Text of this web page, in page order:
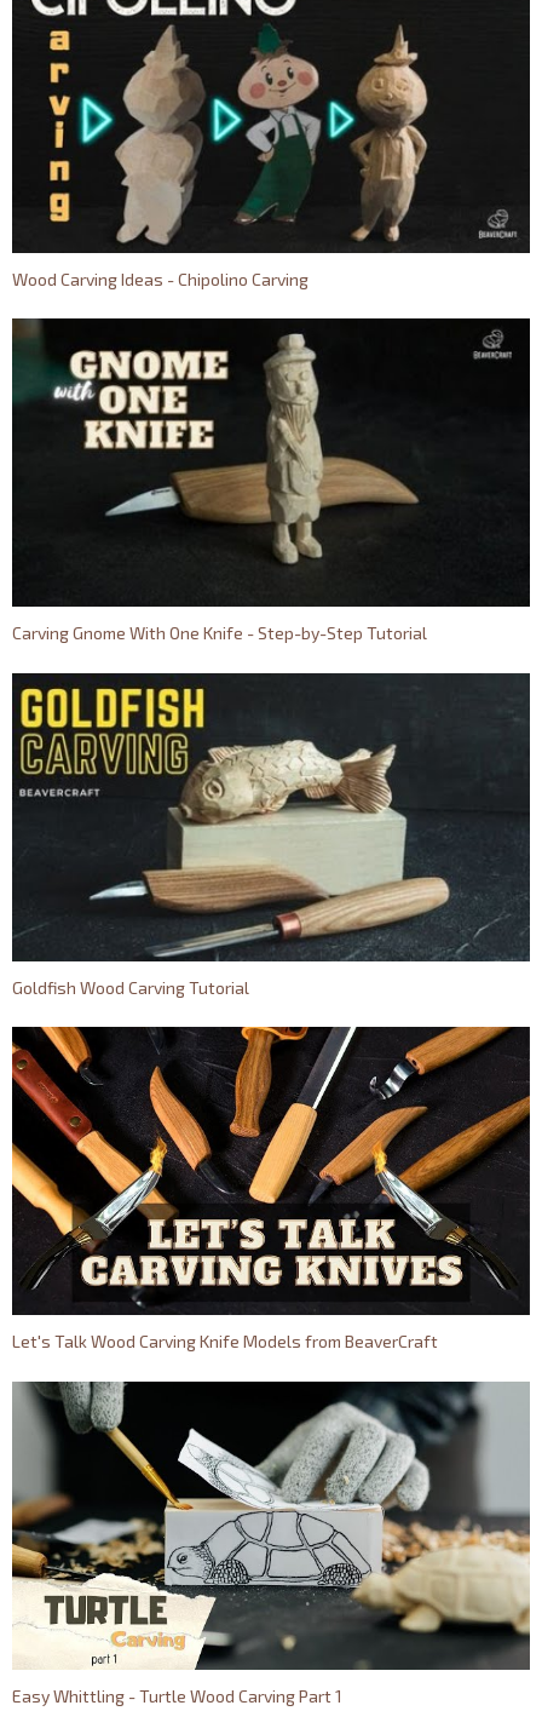
Wood Carving Ideas - Chipolino Carving
Carving Gnome With One Knife - Step-by-Step Tutorial
Goldfish Wood Carving Tutorial
Let's Talk Wood Carving Knife Models from BeaverCraft
Easy Whittling - Turtle Wood Carving Part 1